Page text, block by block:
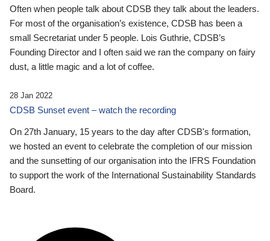
Often when people talk about CDSB they talk about the leaders.
For most of the organisation’s existence, CDSB has been a
small Secretariat under 5 people. Lois Guthrie, CDSB’s
Founding Director and I often said we ran the company on fairy
dust, a little magic and a lot of coffee.
28 Jan 2022
CDSB Sunset event – watch the recording
On 27th January, 15 years to the day after CDSB's formation,
we hosted an event to celebrate the completion of our mission
and the sunsetting of our organisation into the IFRS Foundation
to support the work of the International Sustainability Standards
Board.